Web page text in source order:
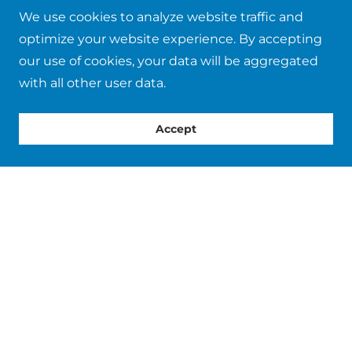
We use cookies to analyze website traffic and
optimize your website experience. By accepting
our use of cookies, your data will be aggregated
with all other user data.
Accept